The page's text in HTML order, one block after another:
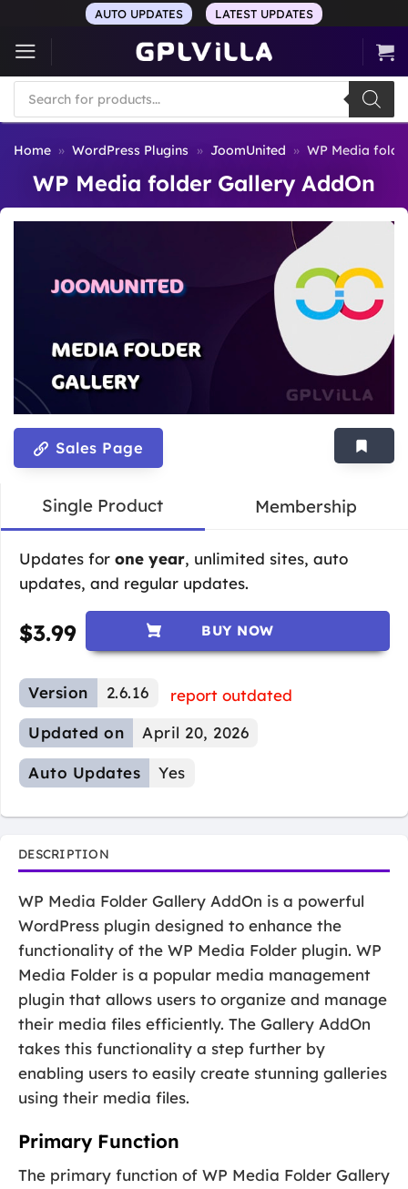
content
AUTO UPDATES LATEST UPDATES
Products
search
Home » WordPress Plugins » JoomUnited » WP Media
WP Media folder Gallery AddOn
Sales Page
Single Product Membership
Updates for one year, unlimited sites, auto
updates, and regular updates.
$3.99 BUY NOW
Version 2.6.16
report outdated
Updated on
April 20, 2026
Auto Updates Yes
DESCRIPTION
WP Media Folder Gallery AddOn is a powerful
WordPress plugin designed to enhance the
functionality of the WP Media Folder plugin. WP
Media Folder is a popular media management
plugin that allows users to organize and manage
their media files efficiently. The Gallery AddOn
takes this functionality a step further by
enabling users to easily create stunning galleries
using their media files.
Primary Function
The primary function of WP Media Folder Gallery